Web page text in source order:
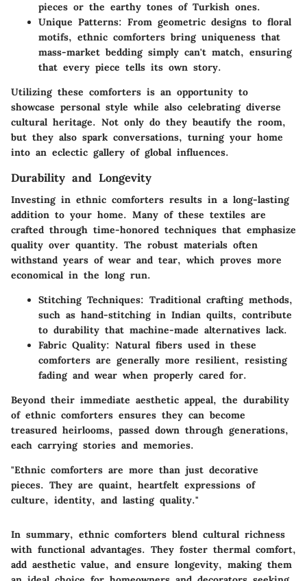
pieces or the earthy tones of Turkish ones.
Unique Patterns: From geometric designs to floral
motifs, ethnic comforters bring uniqueness that
mass-market bedding simply can't match, ensuring
that every piece tells its own story.
Utilizing these comforters is an opportunity to
showcase personal style while also celebrating diverse
cultural heritage. Not only do they beautify the room,
but they also spark conversations, turning your home
into an eclectic gallery of global influences.
Durability and Longevity
Investing in ethnic comforters results in a long-lasting
addition to your home. Many of these textiles are
crafted through time-honored techniques that emphasize
quality over quantity. The robust materials often
withstand years of wear and tear, which proves more
economical in the long run.
Stitching Techniques: Traditional crafting methods,
such as hand-stitching in Indian quilts, contribute
to durability that machine-made alternatives lack.
Fabric Quality: Natural fibers used in these
comforters are generally more resilient, resisting
fading and wear when properly cared for.
Beyond their immediate aesthetic appeal, the durability
of ethnic comforters ensures they can become
treasured heirlooms, passed down through generations,
each carrying stories and memories.
"Ethnic comforters are more than just decorative
pieces. They are quaint, heartfelt expressions of
culture, identity, and lasting quality."
In summary, ethnic comforters blend cultural richness
with functional advantages. They foster thermal comfort,
add aesthetic value, and ensure longevity, making them